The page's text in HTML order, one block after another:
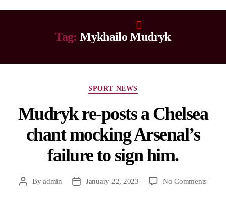
Tag: Mykhailo Mudryk
SPORT NEWS
Mudryk re-posts a Chelsea
chant mocking Arsenal’s
failure to sign him.
Byadmin January 22, 2023 No Comments